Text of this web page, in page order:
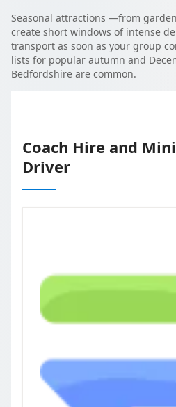
Seasonal attractions —from
create short windows of intense
transport as soon as your group
lists for popular autumn and
Bedfordshire are common.
Coach Hire and
Driver